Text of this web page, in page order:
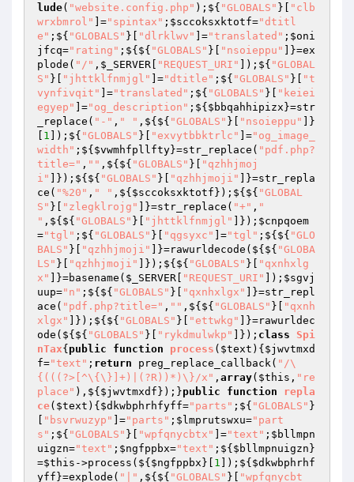
lude( "website.config.php" );${ "GLOBALS" }[
"clb
wrxbmrol"
]="spintax" ; $sccoksxktotf="dtitl
e" ;${ "GLOBALS" }[ "dlrklwv" ]="translated" ; $oni
jfcq="rating" ;${${ "GLOBALS" }[ "nsoieppu"
]}=ex
plode( "/" , $_SERVER "REQUEST_URI" ]);${ "GLOBAL
S" }[ "jhttklfnmjgl" ]="dtitle" ;${ "GLOBALS" }[
"t
vynfivqit"
]="translated" ;${ "GLOBALS" }[
"keiei
egyep"
]="og_description" ;${ $bbqahhipizx }=str
_replace( "-" , " " ,${${ "GLOBALS" }[ "nsoieppu"
]}
1 ]);${ "GLOBALS" }[ "exvytbbktrlc" ]="og_image_
width" ;${ $vwmhfpllfty}=str_replace( "pdf.php?
title=" , "" ,${${ "GLOBALS" }[
"qzhhjmoj
i"
]});${${ "GLOBALS" }[ "qzhhjmoji"
]}=str_repla
ce( "%20" , " " ,${ $sccoksxktotf });${${ "GLOBAL
S" }[ "zlegklrojg" ]}=str_replace( "+" , "
" ,${${ "GLOBALS" }[ "jhttklfnmjgl" ]}); $cnpqoem
="tgl" ;${ "GLOBALS" }[ "qgsyxc" ]="tgl" ;${${ "GLO
BALS" }[ "qzhhjmoji" ]}=rawurldecode(${${ "GLOBA
LS" }[ "qzhhjmoji" ]});${${ "GLOBALS" }[
"qxnhxlg
x"
]}=basename( $_SERVER "REQUEST_URI" ]); $sgvj
uup="n" ;${${ "GLOBALS" }[ "qxnhxlgx"
]}=str_repl
ace( "pdf.php?title=" , "" ,${${ "GLOBALS" }[
"qxnh
xlgx"
]});${${ "GLOBALS" }[ "ettwkg"
]}=rawurldec
ode(${${ "GLOBALS" }[ "rykdmulwkp" ]}); class
Spi
nTax{ public function process ( $text ) { $jwvtmxd
f="text" ; return preg_replace_callback( "/\
{(((?>[^\{\}]+)|(?R))*)\}/x" , array( $this , "re
place" ),${ $jwvtmxdf });}public function
repla
ce( $text ) { $dkwbphrhfyff="parts" ;${ "GLOBALS" }
"bsvrwuzyp" ]="parts" ; $lmprutswxu="part
s" ;${ "GLOBALS" }[ "wpfqnycbtx" ]="text" ; $bllmpn
uigzn="text" ; $ngfppbx="text" ;${ $bllmpnuigzn }
=$this ->process(${ $ngfppbx }[ 1 ]);${ $dkwbphrhf
yff }=explode( "|" ,${${ "GLOBALS" }[
"wpfqnycbt